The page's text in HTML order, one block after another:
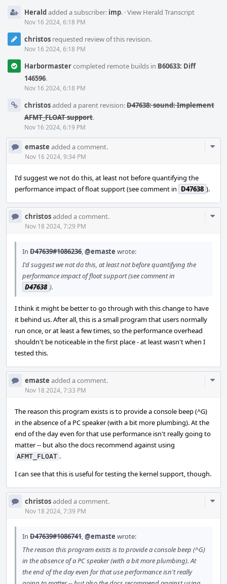
Heraldadded a subscriber: imp. ·View Herald Transcript
Nov 16 2024, 6:18 PM
christos requested review of this revision.
Nov 16 2024, 6:18 PM
Harbormastercompleted remote builds in B60633: Diff
146596.
Nov 16 2024, 6:18 PM
christosadded a parent revision:D47638: sound: Implement
AFMT_FLOAT support.
Nov 16 2024, 6:19 PM
emaste added a comment.
Nov 16 2024, 9:34 PM
I'd suggest we not do this, at least not before quantifying the
performance impact of float support (see comment in D47638 ).
christosadded a comment.
Nov 18 2024, 7:29 PM
In D47639#1086236,@emaste wrote:
I'd suggest we not do this, at least not before quantifying the
performance impact of float support (see comment in
D47638 ).
I think it might be better to go through with this change to have
it behind us. After all, this is a small program that users normally
run once, or at least a few times, so the performance overhead
shouldn't be noticeable in the first place - at least wasn't when I
tested this.
emaste added a comment.
Nov 18 2024, 7:33 PM
The reason this program exists is to provide a console beep (^G)
in the absence of a PC speaker (with a bit more plumbing). At the
end of the day even for that use performance isn't really going to
matter -- but also the docs recommend against using
AFMT_FLOAT .
I can see that this is useful for testing the kernel support, though.
christosadded a comment.
Nov 18 2024, 7:39 PM
In D47639#1086741,@emaste wrote:
The reason this program exists is to provide a console beep (^G)
in the absence of a PC speaker (with a bit more plumbing). At
the end of the day even for that use performance isn't really